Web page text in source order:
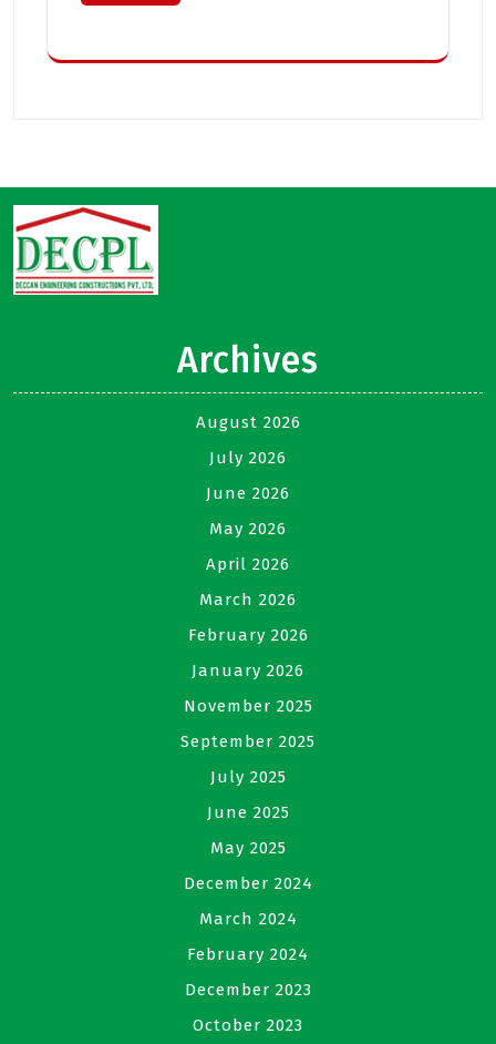
Archives
August 2026
July 2026
June 2026
May 2026
April 2026
March 2026
February 2026
January 2026
November 2025
September 2025
July 2025
June 2025
May 2025
December 2024
March 2024
February 2024
December 2023
October 2023